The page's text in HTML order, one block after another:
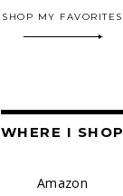
SHOP MY FAVORITES
WHERE I SHOP
Amazon